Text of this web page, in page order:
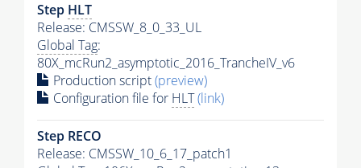
Step HLT
Release: CMSSW_8_0_33_UL
Global Tag:
80X_mcRun2_asymptotic_2016_TrancheIV_v6
Production script(preview)
Configuration file for HLT(link)
Step RECO
Release: CMSSW_10_6_17_patch1